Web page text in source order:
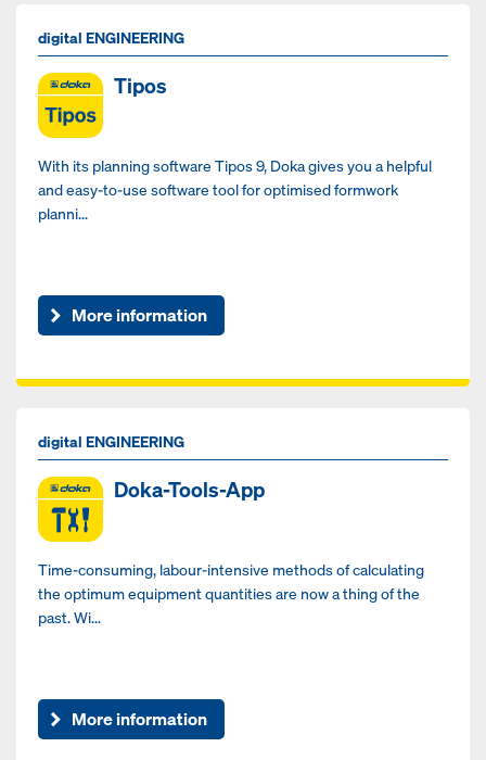
digital ENGINEERING
Tipos
With its planning software Tipos 9, Doka gives you a helpful
and easy-to-use software tool for optimised formwork
planni...
More information
digital ENGINEERING
Doka-Tools-App
Time-consuming, labour-intensive methods of calculating
the optimum equipment quantities are now a thing of the
past. Wi...
More information